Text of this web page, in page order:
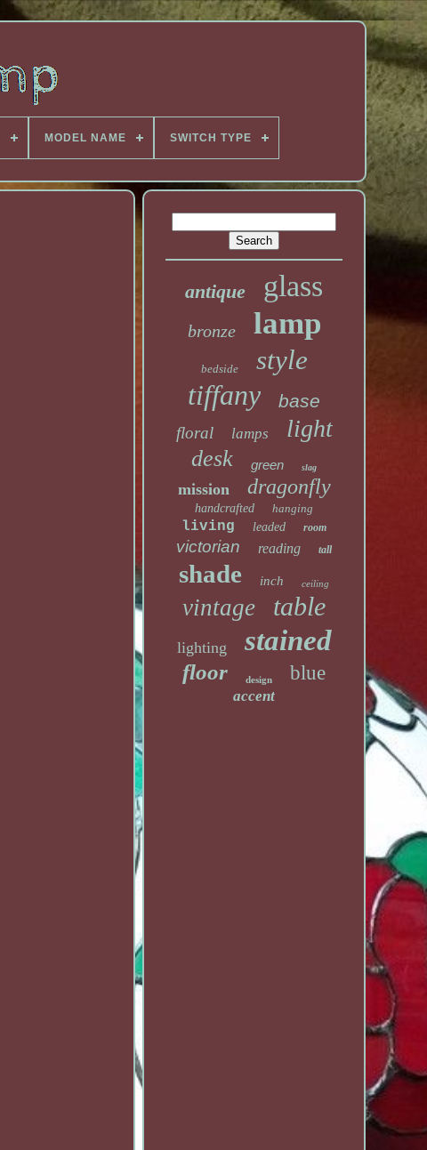
MODEL NAME SWITCH TYPE
antique glass
bronze lamp
bedside style
tiffany base
floral lamps light
desk green slag
mission dragonfly
handcrafted hanging
living leaded room
victorian reading tall
shade inch ceiling
vintage table
lighting stained
floor design blue
accent